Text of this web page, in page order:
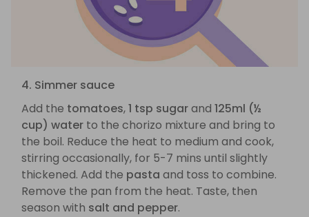
4. Simmer sauce
Add the tomatoes,1 tsp sugarand 125ml (½
cup) water to the chorizo mixture and bring to
the boil. Reduce the heat to medium and cook,
stirring occasionally, for 5-7 mins until slightly
thickened. Add the pasta and toss to combine.
Remove the pan from the heat. Taste, then
season with salt and pepper.